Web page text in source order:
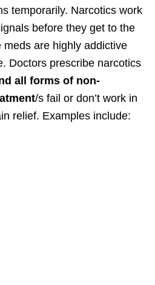
temporarily. Narcotics work
before they get to the
meds are highly addictive
Doctors prescribe narcotics
all forms of non-
/s fail or don’t work in
relief. Examples include: